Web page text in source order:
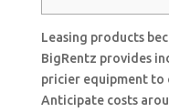
Leasing products
BigRentz provides
pricier equipment to
Anticipate costs